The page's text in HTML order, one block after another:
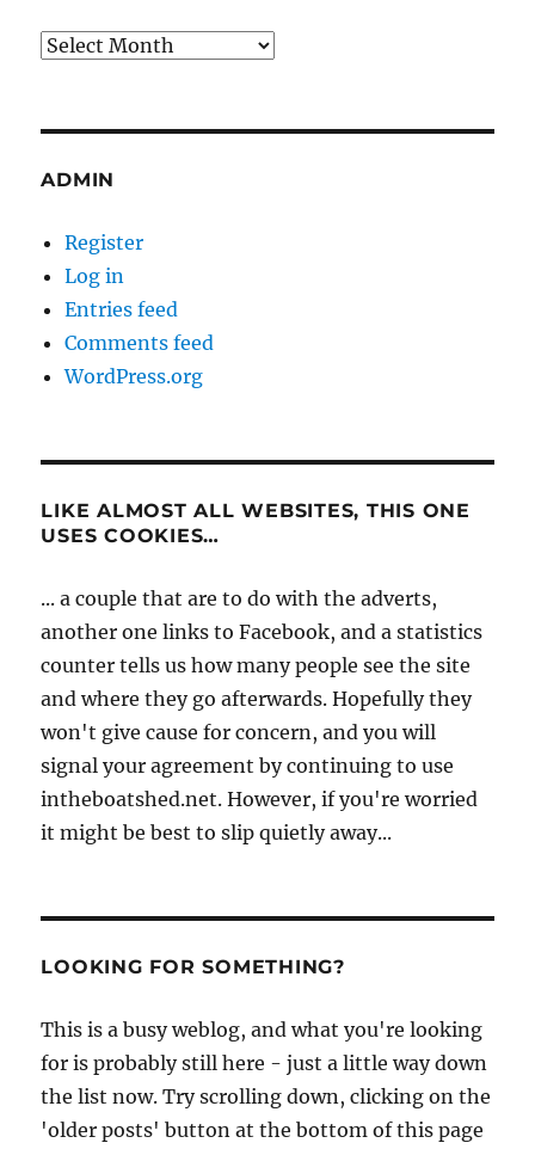
Archives
ADMIN
Register
Log in
Entries feed
Comments feed
WordPress.org
LIKE ALMOST ALL WEBSITES, THIS ONE
USES COOKIES…
... a couple that are to do with the adverts,
another one links to Facebook, and a statistics
counter tells us how many people see the site
and where they go afterwards. Hopefully they
won't give cause for concern, and you will
signal your agreement by continuing to use
intheboatshed.net. However, if you're worried
it might be best to slip quietly away...
LOOKING FOR SOMETHING?
This is a busy weblog, and what you're looking
for is probably still here - just a little way down
the list now. Try scrolling down, clicking on the
'older posts' button at the bottom of this page